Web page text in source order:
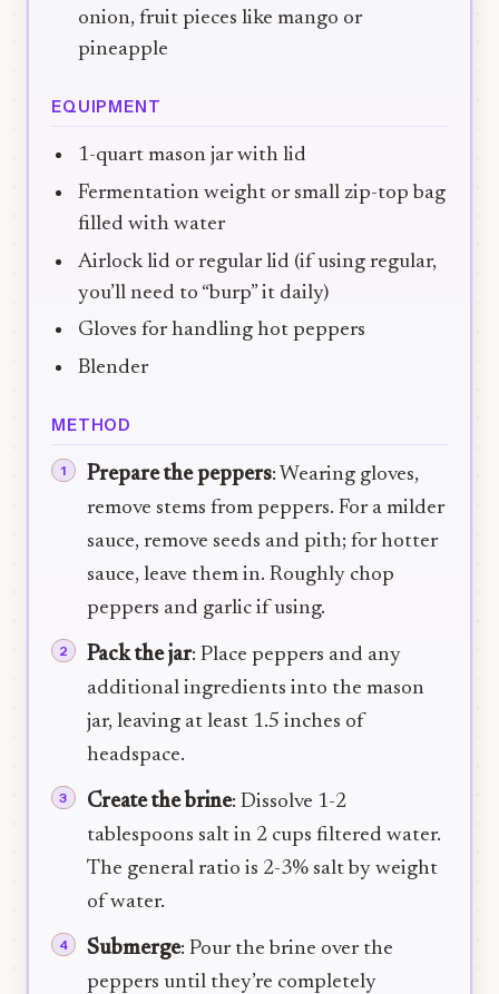
onion, fruit pieces like mango or
pineapple
EQUIPMENT
1-quart mason jar with lid
Fermentation weight or small zip-top bag
filled with water
Airlock lid or regular lid (if using regular,
you’ll need to “burp” it daily)
Gloves for handling hot peppers
Blender
METHOD
Prepare the peppers: Wearing gloves,
remove stems from peppers. For a milder
sauce, remove seeds and pith; for hotter
sauce, leave them in. Roughly chop
peppers and garlic if using.
Pack the jar: Place peppers and any
additional ingredients into the mason
jar, leaving at least 1.5 inches of
headspace.
Create the brine: Dissolve 1-2
tablespoons salt in 2 cups filtered water.
The general ratio is 2-3% salt by weight
of water.
Submerge: Pour the brine over the
peppers until they’re completely